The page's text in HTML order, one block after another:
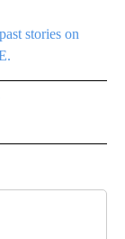
stories on
TO RECEIVE